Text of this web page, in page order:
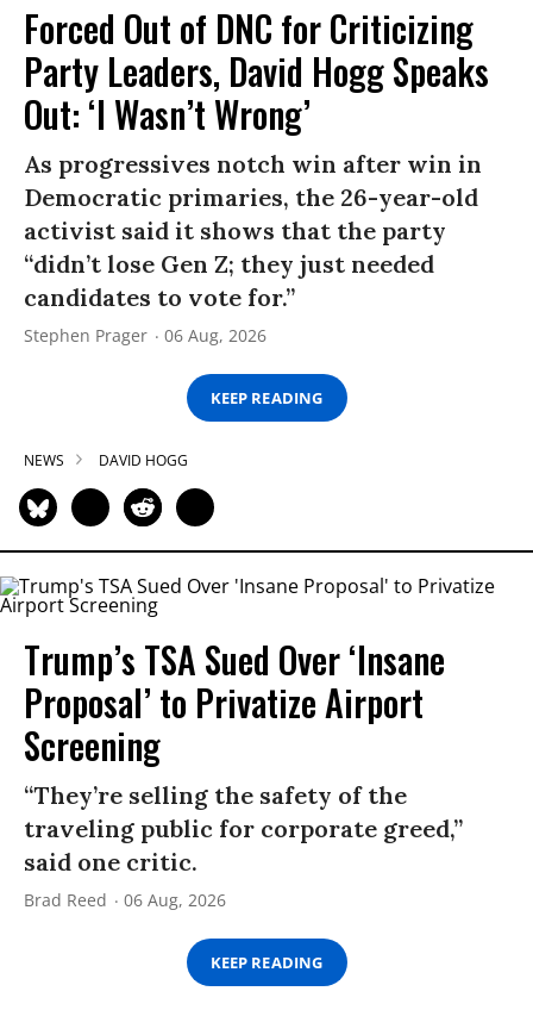
Forced Out of DNC for Criticizing
Party Leaders, David Hogg Speaks
Out: ‘I Wasn’t Wrong’
As progressives notch win after win in
Democratic primaries, the 26-year-old
activist said it shows that the party
“didn’t lose Gen Z; they just needed
candidates to vote for.”
Stephen Prager 06 Aug, 2026
KEEP READING
NEWS DAVID HOGG
Trump’s TSA Sued Over ‘Insane
Proposal’ to Privatize Airport
Screening
“They’re selling the safety of the
traveling public for corporate greed,”
said one critic.
Brad Reed 06 Aug, 2026
KEEP READING